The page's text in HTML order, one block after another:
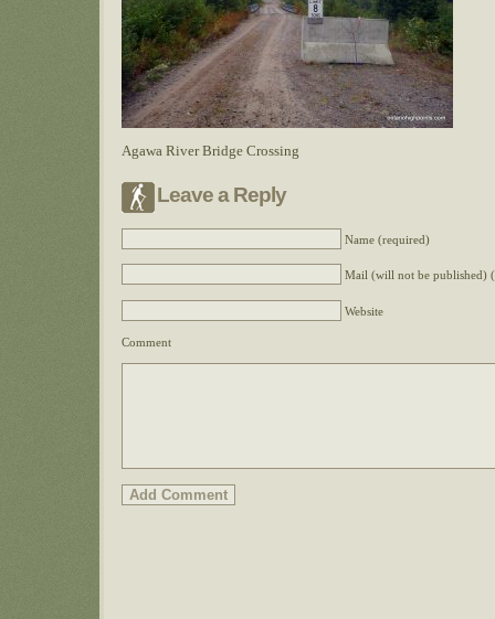
Agawa River Bridge Crossing
Leave a Reply
Name (required)
Mail (will not be published)
Website
Comment